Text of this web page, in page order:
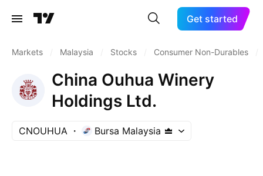
Get started
Markets Malaysia Stocks Consumer Non-Durables
China Ouhua Winery
Holdings Ltd.
CNOUHUA Bursa Malaysia